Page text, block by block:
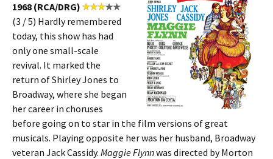
1968 (RCA/DRG)
(3 / 5) Hardly remembered
today, this show has had
only one small-scale
revival. It marked the
return of Shirley Jones to
Broadway, where she began
her career in choruses
before going on to star in the film versions of great
musicals. Playing opposite her was her husband, Broadway
veteran Jack Cassidy. Maggie Flynnwas directed by Morton